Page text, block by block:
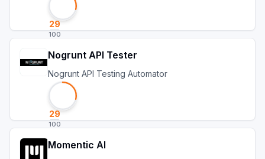
29
100
Nogrunt API Tester
Nogrunt API Testing Automator
29
100
Momentic AI